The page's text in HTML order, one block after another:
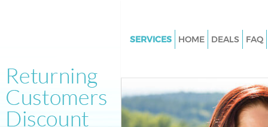
SERVICES
Junk Clearance Brixton Hill
Waste Clearance Brixton Hill
HOME DEALS FAQ